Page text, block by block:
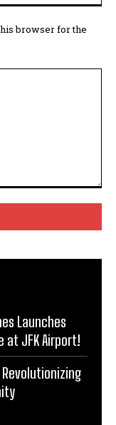
browser for the
Launches
at JFK Airport!